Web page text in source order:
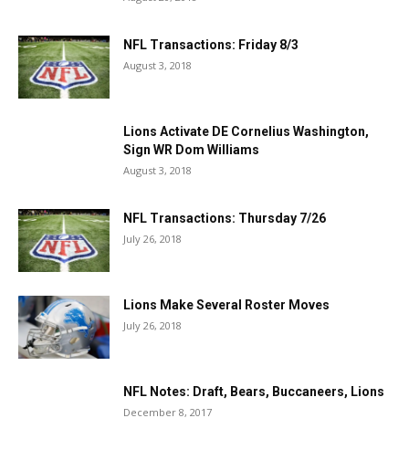
NFL Transactions: Friday 8/3
August 3, 2018
Lions Activate DE Cornelius Washington,
Sign WR Dom Williams
August 3, 2018
NFL Transactions: Thursday 7/26
July 26, 2018
Lions Make Several Roster Moves
July 26, 2018
NFL Notes: Draft, Bears, Buccaneers, Lions
December 8, 2017